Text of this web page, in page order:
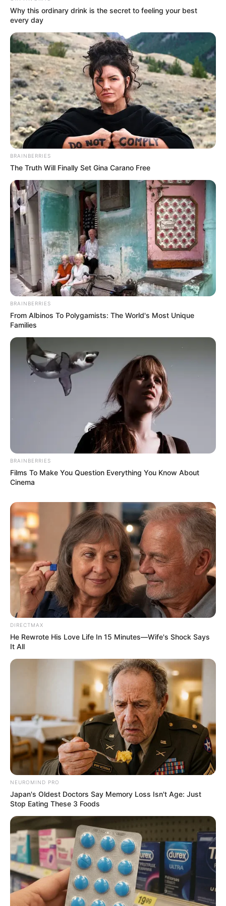
LIHAT ARTIKEL LAINNYA
Tastefully Yours Confidence Queen
Walking On Thin Ice Tempest
My Troublesome Star Aema
Why this ordinary drink is the secret to feeling your best
every day
BRAINBERRIES
The Truth Will Finally Set Gina Carano Free
BRAINBERRIES
From Albinos To Polygamists: The World's Most Unique
Families
BRAINBERRIES
Films To Make You Question Everything You Know About
Cinema
DIRECTMAX
He Rewrote His Love Life In 15 Minutes—Wife's Shock Says
It All
NEUROMIND PRO
Japan's Oldest Doctors Say Memory Loss Isn't Age: Just
Stop Eating These 3 Foods